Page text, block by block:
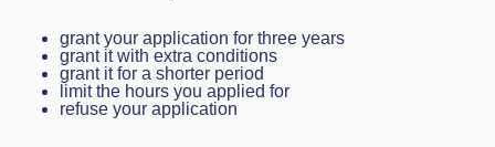
grant your application for three years
grant it with extra conditions
grant it for a shorter period
limit the hours you applied for
refuse your application